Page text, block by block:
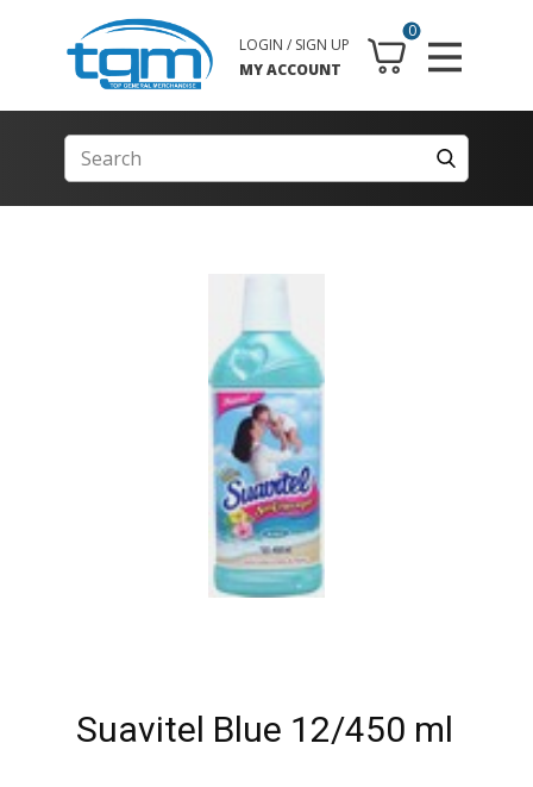
0
LOGIN / SIGN UP
MY ACCOUNT
Suavitel Blue 12/450 ml